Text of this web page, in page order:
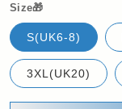
Size🎁
S(UK6-8)
3XL(UK20)